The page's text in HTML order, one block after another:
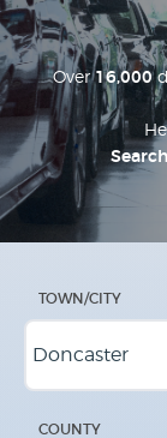
Over16,000
TOWN/CITY
COUNTY